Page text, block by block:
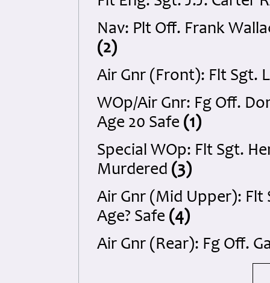
Nav: Plt Off. Frank
(2)
Air Gnr (Front): Flt Sgt.
WOp/Air Gnr: Fg Off.
Age 20 Safe (1)
Special WOp: Flt Sgt.
Murdered (3)
Air Gnr (Mid Upper): Flt
Age? Safe (4)
Air Gnr (Rear): Fg Off.